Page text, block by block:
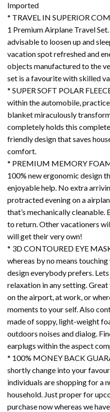
Imported
* TRAVEL IN SUPERIOR
1 Premium Airplane Travel
advisable to loosen up and
vacation spot refreshed and
objects manufactured to the
set is a favourite with skilled
* SUPER SOFT POLAR
within the automobile,
blanket miraculously
completely holds this
friendly design that saves
comfort.
* PREMIUM MEMORY
100% new ergonomic design
enjoyable help. No extra
protracted evening on a
that’s mechanically cleanable.
to return. Other vacationers
will get their very own!
* 3D CONTOURED EYE
whereas by no means
design everybody prefers.
relaxation in any setting.
on the airport, at work, or
moments to your self. Also
made of soppy, light-weight
outdoors noises and dialog.
earplugs within the aspect
* 100% MONEY BACK
shortly change into your
individuals are shopping for a
household. Just proper for
purchase now whereas we